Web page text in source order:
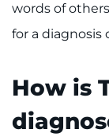
words of
for a diagnosis
How is